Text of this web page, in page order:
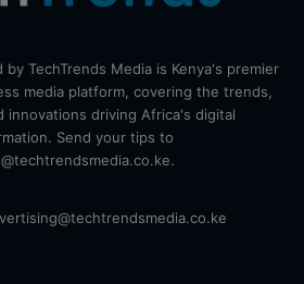
by TechTrends Media is Kenya's premier
media platform, covering the trends,
innovations driving Africa's digital
Send your tips to